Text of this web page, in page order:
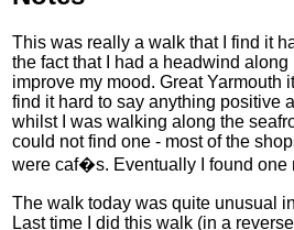
This was really a walk that I find it
the fact that I had a headwind
improve my mood. Great Yarmouth
find it hard to say anything positive
whilst I was walking along the
could not find one - most of the
were caf�s. Eventually I found one
The walk today was quite unusual
Last time I did this walk (in a